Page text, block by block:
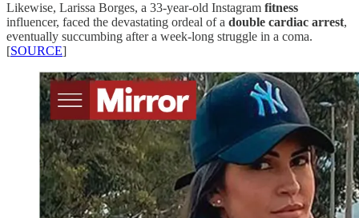
Likewise, Larissa Borges, a 33-year-old Instagram fitness
influencer, faced the devastating ordeal of a double cardiac arrest,
eventually succumbing after a week-long struggle in a coma.
[SOURCE]